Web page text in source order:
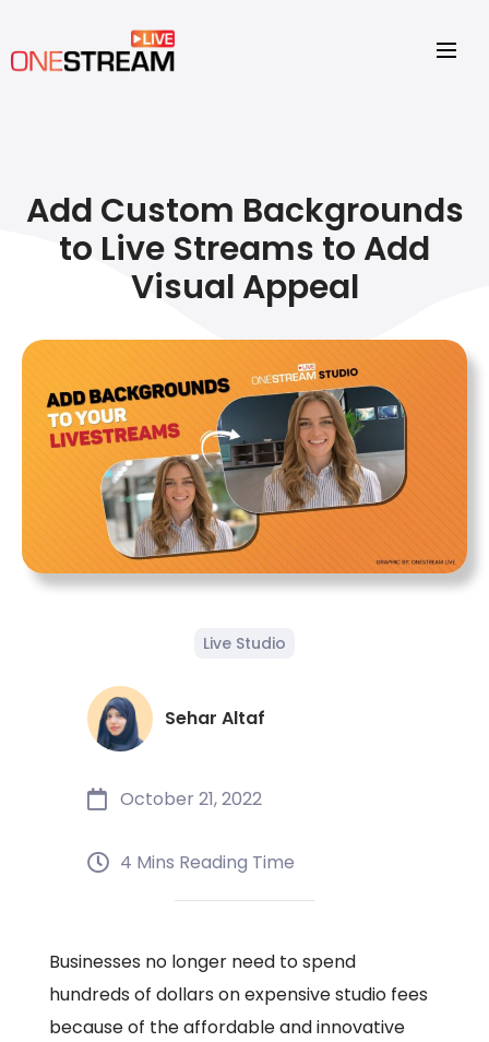
Add Custom Backgrounds
to Live Streams to Add
Visual Appeal
Live Studio
Sehar Altaf
October 21, 2022
4 Mins Reading Time
Businesses no longer need to spend
hundreds of dollars on expensive studio fees
because of the affordable and innovative